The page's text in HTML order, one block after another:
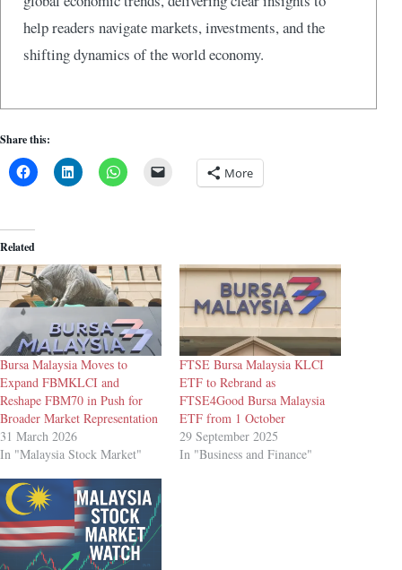
help readers navigate markets, investments, and the
shifting dynamics of the world economy.
Share this:
More
Related
Bursa Malaysia Moves to
Expand FBMKLCI and
Reshape FBM70 in Push for
Broader Market Representation
31 March 2026
In "Malaysia Stock Market"
FTSE Bursa Malaysia KLCI
ETF to Rebrand as
FTSE4Good Bursa Malaysia
ETF from 1 October
29 September 2025
In "Business and Finance"